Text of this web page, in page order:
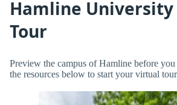
Hamline
Tour
Preview the campus of Hamline before
the resources below to start your virtual